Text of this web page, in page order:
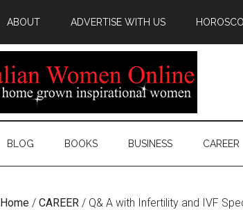
ABOUT ADVERTISE WITH US
BLOG BOOKS BUSINESS CAREER
Home / CAREER / Q& A with Infertility and IVF